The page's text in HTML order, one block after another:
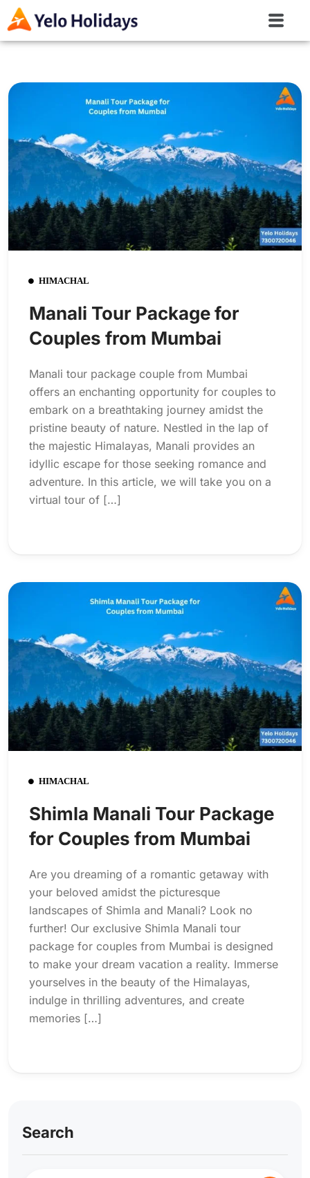
HIMACHAL
Manali Tour Package for
Couples from Mumbai
Manali tour package couple from Mumbai
offers an enchanting opportunity for couples to
embark on a breathtaking journey amidst the
pristine beauty of nature. Nestled in the lap of
the majestic Himalayas, Manali provides an
idyllic escape for those seeking romance and
adventure. In this article, we will take you on a
virtual tour of […]
HIMACHAL
Shimla Manali Tour Package
for Couples from Mumbai
Are you dreaming of a romantic getaway with
your beloved amidst the picturesque
landscapes of Shimla and Manali? Look no
further! Our exclusive Shimla Manali tour
package for couples from Mumbai is designed
to make your dream vacation a reality. Immerse
yourselves in the beauty of the Himalayas,
indulge in thrilling adventures, and create
memories […]
Search